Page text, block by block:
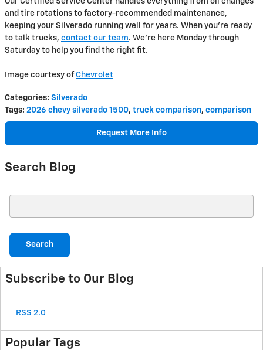
and tire rotations to factory-recommended maintenance,
keeping your Silverado running well for years. When you're ready
to talk trucks, contact our team. We're here Monday through
Saturday to help you find the right fit.
Image courtesy ofChevrolet
Categories: Silverado
Tags: 2026 chevy silverado 1500, truck comparison, comparison
Request More Info
Search Blog
Search
Subscribe to Our Blog
RSS 2.0
Popular Tags